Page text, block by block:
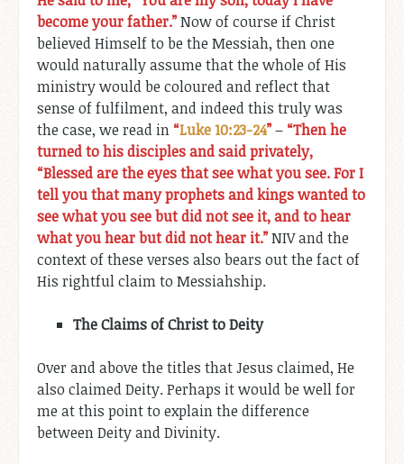
become your father.”Now of course if Christ
believed Himself to be the Messiah, then one
would naturally assume that the whole of His
ministry would be coloured and reflect that
sense of fulfilment, and indeed this truly was
the case, we read in “Luke 10:23-24”– “Then he
turned to his disciples and said privately,
“Blessed are the eyes that see what you see. For I
tell you that many prophets and kings wanted to
see what you see but did not see it, and to hear
what you hear but did not hear it.”NIV and the
context of these verses also bears out the fact of
His rightful claim to Messiahship.
TheClaims ofChrist to Deity
Over and above the titles that Jesus claimed, He
also claimed Deity. Perhaps it would be well for
me at this point to explain the difference
between Deity and Divinity.